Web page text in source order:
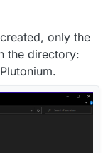
only the
the directory: